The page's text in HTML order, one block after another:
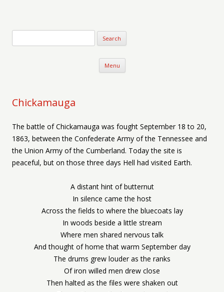
Menu Skip to content
Chickamauga
The battle of Chickamauga was fought September 18 to 20,
1863, between the Confederate Army of the Tennessee and
the Union Army of the Cumberland. Today the site is
peaceful, but on those three days Hell had visited Earth.
A distant hint of butternut
In silence came the host
Across the fields to where the bluecoats lay
In woods beside a little stream
Where men shared nervous talk
And thought of home that warm September day
The drums grew louder as the ranks
Of iron willed men drew close
Then halted as the files were shaken out